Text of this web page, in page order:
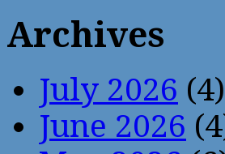
Archives
July 2026 (4)
June 2026